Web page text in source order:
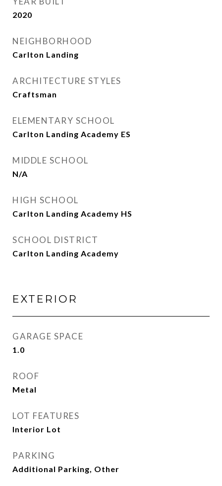
2020
NEIGHBORHOOD
Carlton Landing
ARCHITECTURE STYLES
Craftsman
ELEMENTARY SCHOOL
Carlton Landing Academy ES
MIDDLE SCHOOL
N/A
HIGH SCHOOL
Carlton Landing Academy HS
SCHOOL DISTRICT
Carlton Landing Academy
EXTERIOR
GARAGE SPACE
1.0
ROOF
Metal
LOT FEATURES
Interior Lot
PARKING
Additional Parking, Other